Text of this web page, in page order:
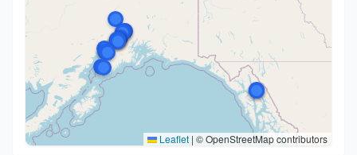
Leaflet | © OpenStreetMap contributors